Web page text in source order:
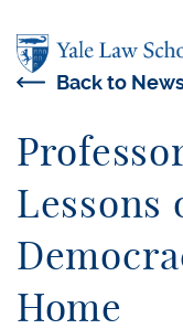
Back to
Lessons
Home